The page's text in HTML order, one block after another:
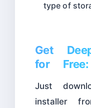
type of
Get
for Free:
Just
installer